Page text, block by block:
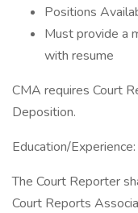
Positions
Must provide a
with resume
CMA requires Court
Deposition.
Education/Experience:
The Court Reporter
Court Reports